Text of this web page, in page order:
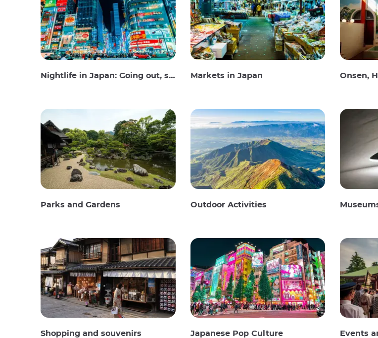
Nightlife in Japan: Going out, seeing and drinking Markets in Japan Onsen,
Parks and Gardens Outdoor Activities
Shopping and souvenirs Japanese Pop Culture Events